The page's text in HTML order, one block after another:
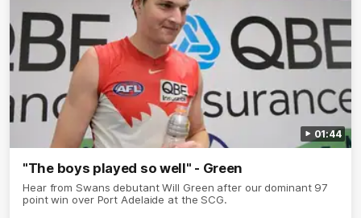
01:44
"The boys played so well" - Green
Hear from Swans debutant Will Green after our dominant 97
point win over Port Adelaide at the SCG.